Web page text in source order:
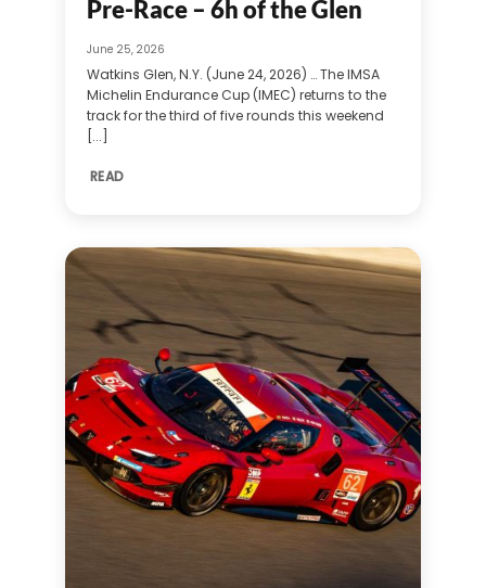
Pre-Race – 6h of the Glen
June 25, 2026
Watkins Glen, N.Y. (June 24, 2026) … The IMSA
Michelin Endurance Cup (IMEC) returns to the
track for the third of five rounds this weekend
[...]
READ